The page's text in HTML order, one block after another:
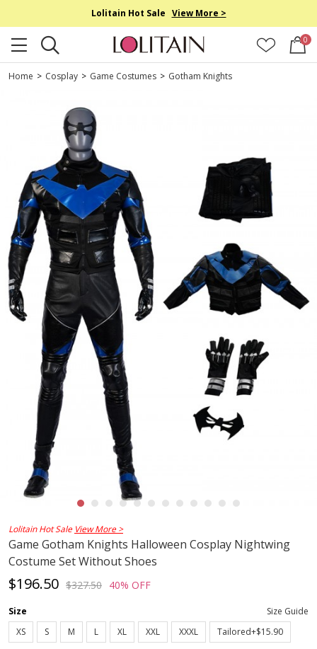
Lolitain Hot Sale View More >
0
Home > Cosplay > Game Costumes > Gotham Knights
Lolitain Hot Sale View More >
Game Gotham Knights Halloween Cosplay Nightwing
Costume Set Without Shoes
$196.50 $327.50 40% OFF
Size
Size Guide
XS
S M L XL XXL XXXL
Tailored+$15.90